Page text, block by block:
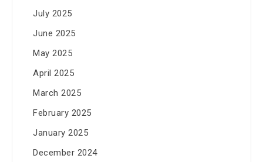
July 2025
June 2025
May 2025
April 2025
March 2025
February 2025
January 2025
December 2024